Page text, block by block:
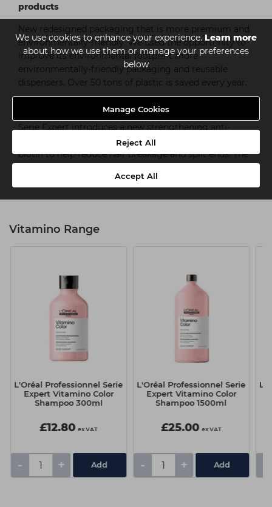
We use cookies to enhance your experience. Learn more
about how we use them or manage your preferences
below
Manage Cookies
Reject All
Accept All
products
New redesigned packaging that is more premium and
environmentally-friendly. We used the opportunity to
improve its environmental footprint more
environmentally-friendly packaging and reusable
dispensers. Over 50 tons of plastic is saved every year.
#GLAMTEAM INFORCER anti-breakage
Serie Expert introduces a new strengthening anti-
breakage hair treatment supported with vitamin b6 +
biotin to help reduce hair breakage and spilt ends. The
conditioner and masque.
Vitamino Range
L'Oréal Professionnel Serie
Expert Vitamino Color
Shampoo 300ml
£12.80 ex VAT
- +
L'Oréal Professionnel Serie
Expert Vitamino Color
Shampoo 1500ml
£25.00 ex VAT
- +